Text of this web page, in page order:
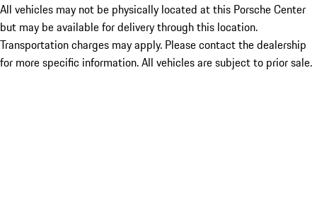
All vehicles may not be physically located at this Porsche Center
but may be available for delivery through this location.
Transportation charges may apply. Please contact the dealership
for more specific information. All vehicles are subject to prior sale.